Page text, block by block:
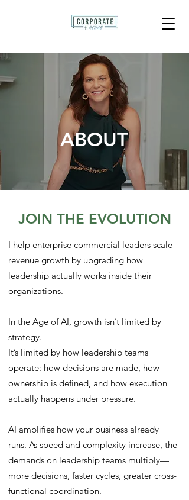
ABOUT
JOIN THE EVOLUTION
I help enterprise commercial leaders scale
revenue growth by upgrading how
leadership actually works inside their
organizations.
In the Age of AI, growth isn’t limited by
strategy.
It’s limited by how leadership teams
operate: how decisions are made, how
ownership is defined, and how execution
actually happens under pressure.
AI amplifies how your business already
runs. As speed and complexity increase, the
demands on leadership teams multiply—
more decisions, faster cycles, greater cross-
functional coordination.